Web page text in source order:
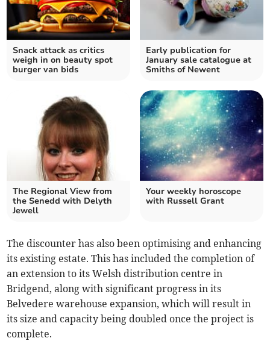
Snack attack as critics
weigh in on beauty spot
burger van bids
Early publication for
January sale catalogue at
Smiths of Newent
The Regional View from
the Senedd with Delyth
Jewell
Your weekly horoscope
with Russell Grant
The discounter has also been optimising and enhancing
its existing estate. This has included the completion of
an extension to its Welsh distribution centre in
Bridgend, along with significant progress in its
Belvedere warehouse expansion, which will result in
its size and capacity being doubled once the project is
complete.